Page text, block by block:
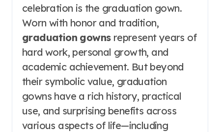
celebration is the graduation gown.
Worn with honor and tradition,
graduation gownsrepresent years of
hard work, personal growth, and
academic achievement. But beyond
their symbolic value, graduation
gowns have a rich history, practical
use, and surprising benefits across
various aspects of life—including